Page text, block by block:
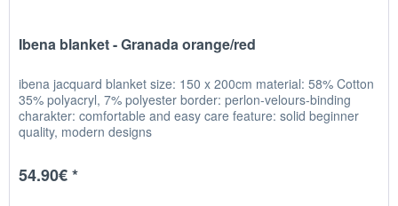
Ibena blanket - Granada orange/red
ibena jacquard blanket size: 150 x 200cm material: 58% Cotton
35% polyacryl, 7% polyester border: perlon-velours-binding
charakter: comfortable and easy care feature: solid beginner
quality, modern designs
54.90€ *